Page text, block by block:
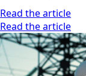
Read the article
Read the article